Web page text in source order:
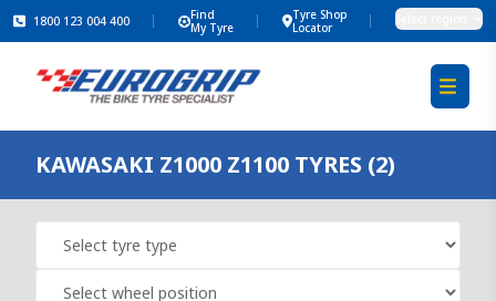
1800 123 004 400
Find
My Tyre
Tyre Shop
Locator
KAWASAKI Z1000 Z1100 TYRES (2)